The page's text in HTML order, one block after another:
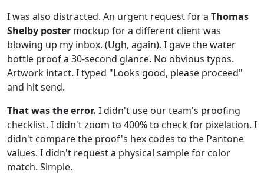
I was also distracted. An urgent request for a Thomas
Shelby poster mockup for a different client was
blowing up my inbox. (Ugh, again). I gave the water
bottle proof a 30-second glance. No obvious typos.
Artwork intact. I typed "Looks good, please proceed"
and hit send.
That was the error. I didn't use our team's proofing
checklist. I didn't zoom to 400% to check for pixelation. I
didn't compare the proof's hex codes to the Pantone
values. I didn't request a physical sample for color
match. Simple.